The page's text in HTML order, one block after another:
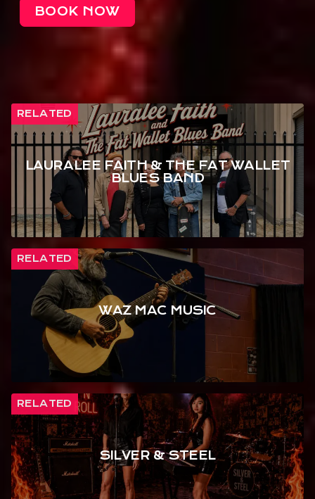
BOOK NOW
RELATED
LAURALEE FAITH & THE FAT WALLET
BLUES BAND
RELATED
WAZ MAC MUSIC
RELATED
SILVER & STEEL